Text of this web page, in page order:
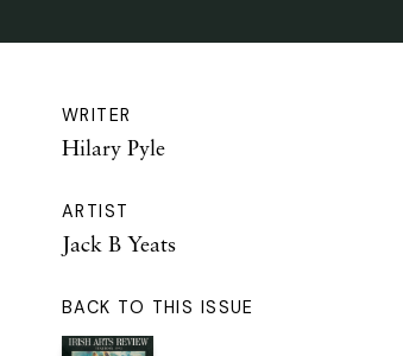
WRITER
Hilary Pyle
ARTIST
Jack B Yeats
BACK TO THIS ISSUE